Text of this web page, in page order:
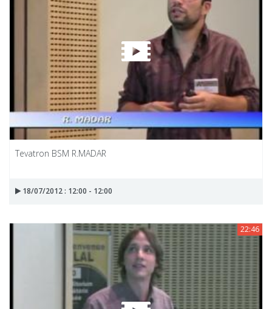
Tevatron BSM R.MADAR
18/07/2012 : 12:00 - 12:00
22:46